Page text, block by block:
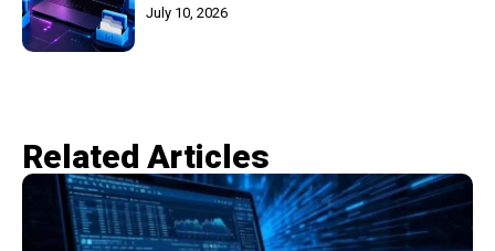
July 10, 2026
Related Articles​